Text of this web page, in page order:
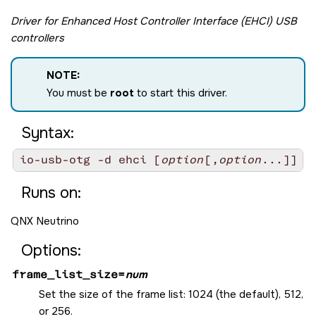
Driver for Enhanced Host Controller Interface (EHCI) USB
controllers
NOTE:
You must be root to start this driver.
Syntax:
io-usb-otg -d ehci [ option [, option
Runs on:
QNX Neutrino
Options:
frame_list_size=num
Set the size of the frame list: 1024 (the default), 512,
or 256.